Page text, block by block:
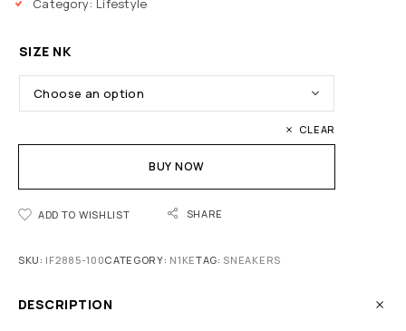
Category: Lifestyle
SIZE NK
CLEAR
BUY NOW
ADD TO WISHLIST SHARE
SKU: IF2885-100CATEGORY: N1KETAG: SNEAKERS
DESCRIPTION